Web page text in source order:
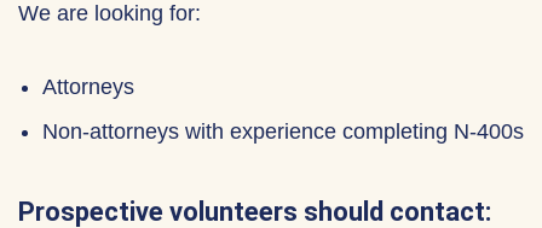
We are looking for:
Attorneys
Non-attorneys with experience completing N-400s
Prospective volunteers should contact: